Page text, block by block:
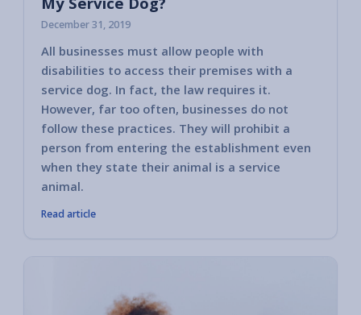
December 31, 2019
All businesses must allow people with
disabilities to access their premises with a
service dog. In fact, the law requires it.
However, far too often, businesses do not
follow these practices. They will prohibit a
person from entering the establishment even
when they state their animal is a service
animal.
Read article